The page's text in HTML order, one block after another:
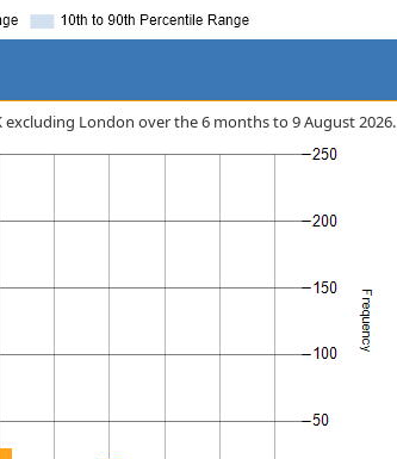
London over the 6 months to 9 August 2026.